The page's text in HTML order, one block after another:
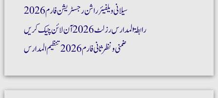
سیلانی ویلفیئر راشن رجسٹریشن فارم 2026
رابطۃ المدارس رزلٹ 2026 آن لائن چیک کریں
ضمنی و نظر ثانی فارم 2026 تنظیم المدارس